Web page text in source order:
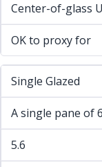
Center-of-glass
OK to proxy for
Single Glazed
A single pane of
5.6